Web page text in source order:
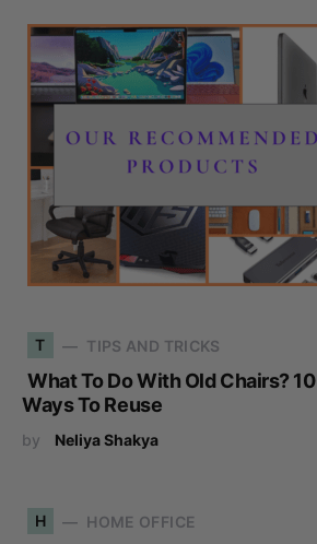
T TIPS AND TRICKS
What To Do With Old Chairs? 10
Ways To Reuse
by Neliya Shakya
H HOME OFFICE